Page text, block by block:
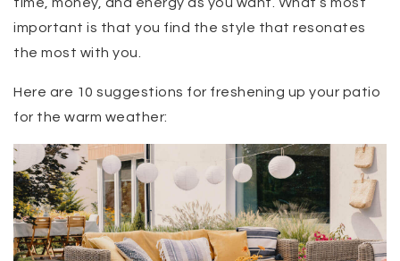
time, money, and energy as you want. What’s most
important is that you find the style that resonates
the most with you.
Here are 10 suggestions for freshening up your patio
for the warm weather: